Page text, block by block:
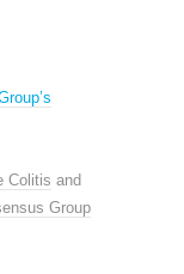
Colitis and
Group